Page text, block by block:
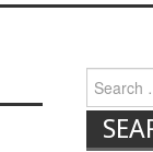
Search for: